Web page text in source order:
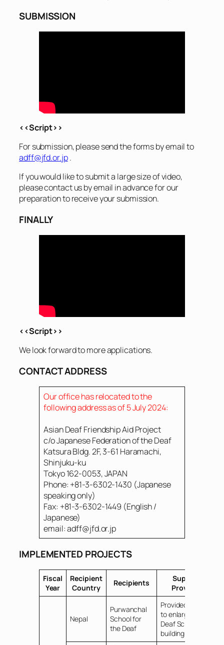
SUBMISSION
<<Script>>
For submission, please send the forms by email to
adff@jfd.or.jp.
If you would like to submit a large size of video,
please contact us by email in advance for our
preparation to receive your submission.
FINALLY
<<Script>>
We look forward to more applications.
CONTACT ADDRESS
Our office has relocated to the
following address as of 5 July 2024:
Asian Deaf Friendship Aid Project
c/o Japanese Federation of the Deaf
Katsura Bldg. 2F, 3-61 Haramachi,
Shinjuku-ku
Tokyo 162-0053, JAPAN
Phone: +81-3-6302-1430 (Japanese
speaking only)
Fax: +81-3-6302-1449 (English /
Japanese)
email: adff@jfd.or.jp
IMPLEMENTED PROJECTS
Fiscal
Year
Recipient
Country
Recipients
Support
Provided
Nepal
Purwanchal
School for
the Deaf
Provided funds
to enlarge the
Deaf School
building